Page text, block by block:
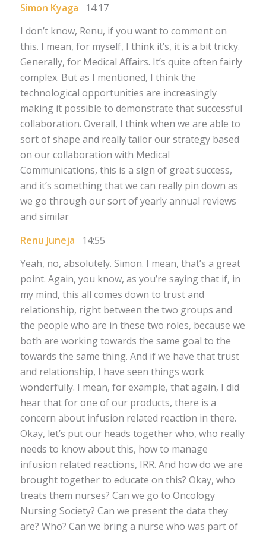
Simon Kyaga 14:17
I don’t know, Renu, if you want to comment on
this. I mean, for myself, I think it’s, it is a bit tricky.
Generally, for Medical Affairs. It’s quite often fairly
complex. But as I mentioned, I think the
technological opportunities are increasingly
making it possible to demonstrate that successful
collaboration. Overall, I think when we are able to
sort of shape and really tailor our strategy based
on our collaboration with Medical
Communications, this is a sign of great success,
and it’s something that we can really pin down as
we go through our sort of yearly annual reviews
and similar
Renu Juneja 14:55
Yeah, no, absolutely. Simon. I mean, that’s a great
point. Again, you know, as you’re saying that if, in
my mind, this all comes down to trust and
relationship, right between the two groups and
the people who are in these two roles, because we
both are working towards the same goal to the
towards the same thing. And if we have that trust
and relationship, I have seen things work
wonderfully. I mean, for example, that again, I did
hear that for one of our products, there is a
concern about infusion related reaction in there.
Okay, let’s put our heads together who, who really
needs to know about this, how to manage
infusion related reactions, IRR. And how do we are
brought together to educate on this? Okay, who
treats them nurses? Can we go to Oncology
Nursing Society? Can we present the data they
are? Who? Can we bring a nurse who was part of